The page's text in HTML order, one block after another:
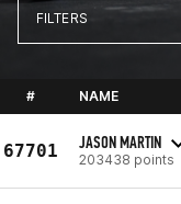
FILTERS
# NAME
67701 JASON MARTIN
203438 points